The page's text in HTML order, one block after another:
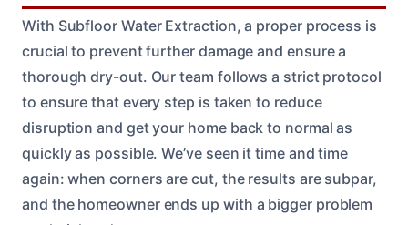
With Subfloor Water Extraction, a proper process is
crucial to prevent further damage and ensure a
thorough dry-out. Our team follows a strict protocol
to ensure that every step is taken to reduce
disruption and get your home back to normal as
quickly as possible. We’ve seen it time and time
again: when corners are cut, the results are subpar,
and the homeowner ends up with a bigger problem